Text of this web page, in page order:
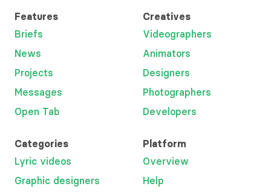
Features
Briefs
News
Projects
Messages
Open Tab
Creatives
Videographers
Animators
Designers
Photographers
Developers
Categories
Lyric videos
Graphic designers
Platform
Overview
Help